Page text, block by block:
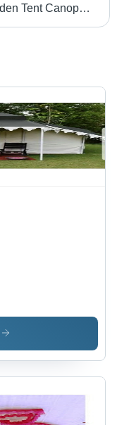
Garden Tent Canopy - Design Type: Customized